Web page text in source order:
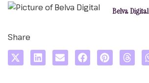
Belva Digital
Share